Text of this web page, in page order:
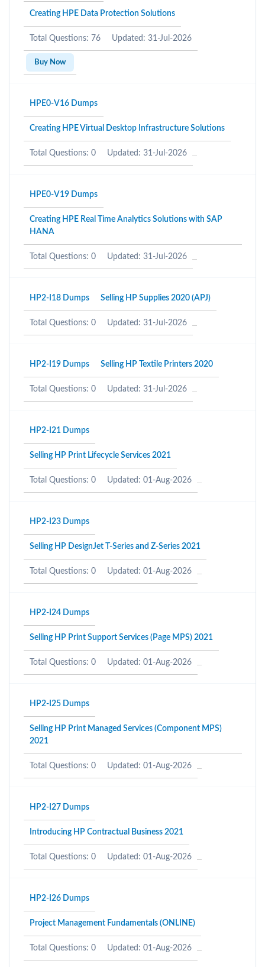
Creating HPE Data Protection Solutions
Total Questions: 76 Updated: 31-Jul-2026
Buy Now
HPE0-V16 Dumps
Creating HPE Virtual Desktop Infrastructure Solutions
Total Questions: 0 Updated: 31-Jul-2026
HPE0-V19 Dumps
Creating HPE Real Time Analytics Solutions with SAP
HANA
Total Questions: 0 Updated: 31-Jul-2026
HP2-I18 Dumps Selling HP Supplies 2020 (APJ)
Total Questions: 0 Updated: 31-Jul-2026
HP2-I19 Dumps Selling HP Textile Printers 2020
Total Questions: 0 Updated: 31-Jul-2026
HP2-I21 Dumps
Selling HP Print Lifecycle Services 2021
Total Questions: 0 Updated: 01-Aug-2026
HP2-I23 Dumps
Selling HP DesignJet T-Series and Z-Series 2021
Total Questions: 0 Updated: 01-Aug-2026
HP2-I24 Dumps
Selling HP Print Support Services (Page MPS) 2021
Total Questions: 0 Updated: 01-Aug-2026
HP2-I25 Dumps
Selling HP Print Managed Services (Component MPS)
2021
Total Questions: 0 Updated: 01-Aug-2026
HP2-I27 Dumps
Introducing HP Contractual Business 2021
Total Questions: 0 Updated: 01-Aug-2026
HP2-I26 Dumps
Project Management Fundamentals (ONLINE)
Total Questions: 0 Updated: 01-Aug-2026